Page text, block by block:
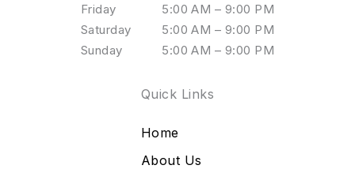
Friday
5:00 AM – 9:00 PM
Saturday
5:00 AM – 9:00 PM
Sunday
5:00 AM – 9:00 PM
Quick Links
Home
About Us